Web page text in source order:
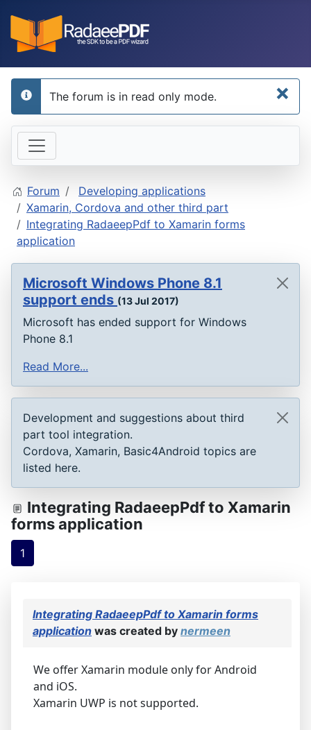
×
info
The forum is in read only mode.
Forum
Developing applications
Xamarin, Cordova and other third part
Integrating RadaeepPdf to Xamarin forms
application
Microsoft Windows Phone 8.1
support ends (13 Jul 2017)
Microsoft has ended support for Windows
Phone 8.1
Read More...
Development and suggestions about third
part tool integration.
Cordova, Xamarin, Basic4Android topics are
listed here.
Integrating RadaeepPdf to Xamarin
forms application
1
Integrating RadaeepPdf to Xamarin forms
application was created by nermeen
We offer Xamarin module only for Android
and iOS.
Xamarin UWP is not supported.